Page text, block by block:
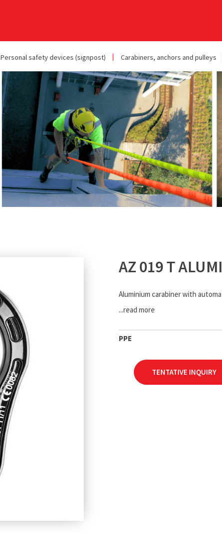
Personal safety devices (signpost) Carabiners, anchors and pulleys
AZ 019 T
Aluminium carabiner with
...read more
PPE
TENTATIVE INQUIRY